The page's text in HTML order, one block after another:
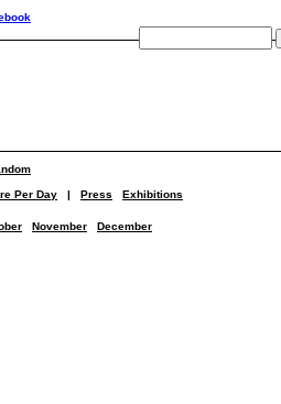
Per Day | Press Exhibitions
November December